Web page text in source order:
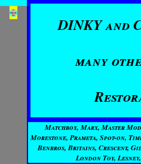
DINKY and
many
Matchbox, Marx, Master
Morestone, Prameta, Spot-on,
Benbros, Britains, Crescent,
London Toy,